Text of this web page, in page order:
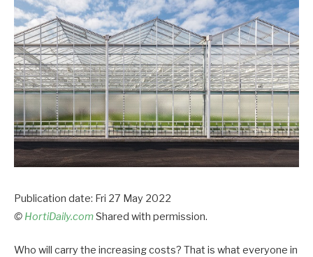
Publication date: Fri 27 May 2022
© HortiDaily.comShared with permission.
Who will carry the increasing costs? That is what everyone in